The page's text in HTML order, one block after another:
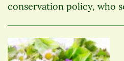
conservation policy, who